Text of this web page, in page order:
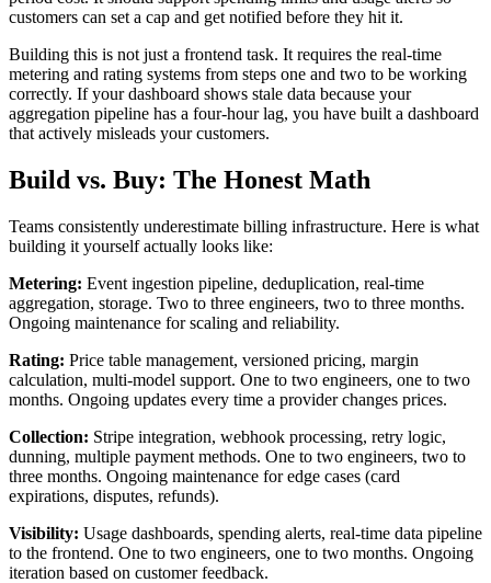
customers can set a cap and get notified before they hit it.
Building this is not just a frontend task. It requires the real-time
metering and rating systems from steps one and two to be working
correctly. If your dashboard shows stale data because your
aggregation pipeline has a four-hour lag, you have built a dashboard
that actively misleads your customers.
Build vs. Buy: The Honest Math
Teams consistently underestimate billing infrastructure. Here is what
building it yourself actually looks like:
Metering: Event ingestion pipeline, deduplication, real-time
aggregation, storage. Two to three engineers, two to three months.
Ongoing maintenance for scaling and reliability.
Rating: Price table management, versioned pricing, margin
calculation, multi-model support. One to two engineers, one to two
months. Ongoing updates every time a provider changes prices.
Collection: Stripe integration, webhook processing, retry logic,
dunning, multiple payment methods. One to two engineers, two to
three months. Ongoing maintenance for edge cases (card
expirations, disputes, refunds).
Visibility: Usage dashboards, spending alerts, real-time data pipeline
to the frontend. One to two engineers, one to two months. Ongoing
iteration based on customer feedback.